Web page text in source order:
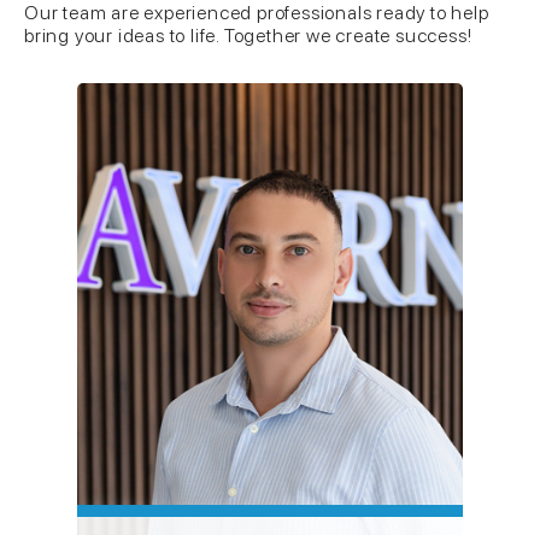
Our team are experienced professionals ready to help
bring your ideas to life. Together we create success!